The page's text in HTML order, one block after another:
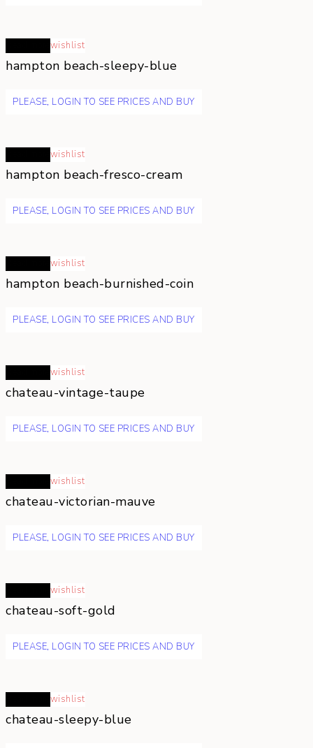
wishlist
hampton beach-sleepy-blue
PLEASE, LOGIN TO SEE PRICES AND BUY
wishlist
hampton beach-fresco-cream
PLEASE, LOGIN TO SEE PRICES AND BUY
wishlist
hampton beach-burnished-coin
PLEASE, LOGIN TO SEE PRICES AND BUY
wishlist
chateau-vintage-taupe
PLEASE, LOGIN TO SEE PRICES AND BUY
wishlist
chateau-victorian-mauve
PLEASE, LOGIN TO SEE PRICES AND BUY
wishlist
chateau-soft-gold
PLEASE, LOGIN TO SEE PRICES AND BUY
wishlist
chateau-sleepy-blue